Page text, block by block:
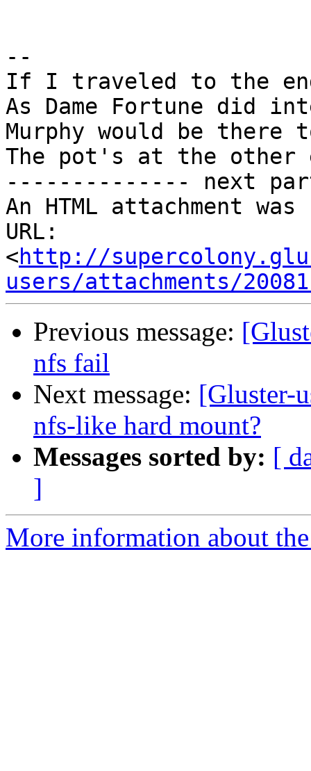
--
If I traveled to the
As Dame Fortune did
Murphy would be there
The pot's at the other
-------------- next
An HTML attachment
URL:
<http://
users/attachments/
Previous message:
nfs fail
Next message: [Gluster-
nfs-like hard mount?
Messages sorted by: [
]
More information about